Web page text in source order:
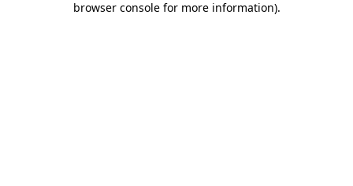
browser console for more information).